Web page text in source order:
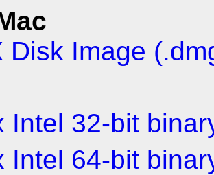
Disk Image
Intel 32-bit
Intel 64-bit